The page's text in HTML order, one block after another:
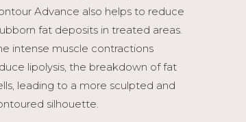
Advance also helps to reduce
fat deposits in treated areas.
intense muscle contractions
lipolysis, the breakdown of fat
leading to a more sculpted and
silhouette.